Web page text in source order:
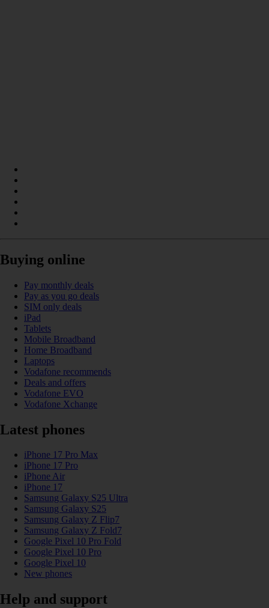
Buying online
Pay monthly deals
Pay as you go deals
SIM only deals
iPad
Tablets
Mobile Broadband
Home Broadband
Laptops
Vodafone recommends
Deals and offers
Vodafone EVO
Vodafone Xchange
Latest phones
iPhone 17 Pro Max
iPhone 17 Pro
iPhone Air
iPhone 17
Samsung Galaxy S25 Ultra
Samsung Galaxy S25
Samsung Galaxy Z Flip7
Samsung Galaxy Z Fold7
Google Pixel 10 Pro Fold
Google Pixel 10 Pro
Google Pixel 10
New phones
Help and support